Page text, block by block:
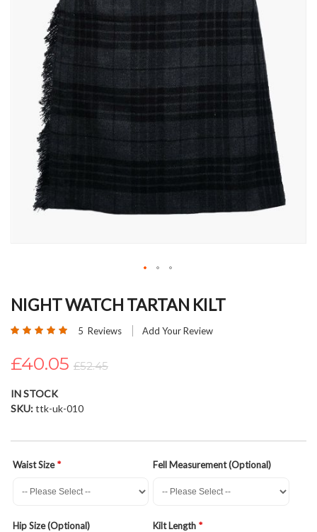
to
beginning
the
gallery
NIGHT WATCH TARTAN KILT
Rating: 5 Reviews Add Your Review
£40.05 £52.45
IN STOCK
SKU ttk-uk-010
Waist Size Fell Measurement (Optional)
Hip Size (Optional) Kilt Length